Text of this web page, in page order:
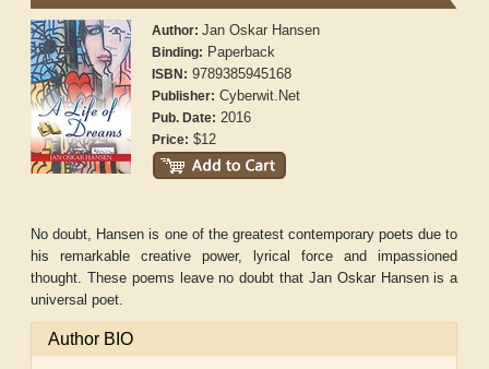
Author:Jan Oskar Hansen
Binding: Paperback
ISBN: 9789385945168
Publisher: Cyberwit.Net
Pub. Date: 2016
Price: $12
No doubt, Hansen is one of the greatest contemporary poets due to
his remarkable creative power, lyrical force and impassioned
thought. These poems leave no doubt that Jan Oskar Hansen is a
universal poet.
Author BIO